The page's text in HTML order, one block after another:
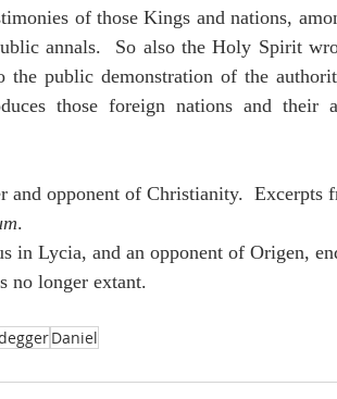
of those Kings and nations,
annals.  So also the Holy Spirit
the public demonstration of the
those foreign nations and their
and opponent of Christianity.  Excerpts
.
in Lycia, and an opponent of Origen,
no longer extant.
Daniel